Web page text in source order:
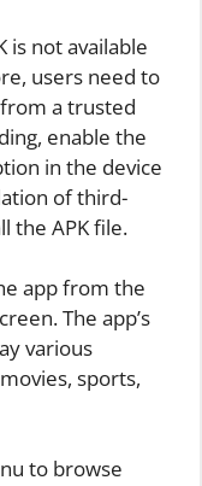
is not available
users need to
a trusted
enable the
in the device
of third-
the APK file.
app from the
The app’s
various
sports,
to browse